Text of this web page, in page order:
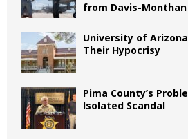
from Davis-Monthan
University of
Their Hypocrisy
Pima County’s
Isolated Scandal